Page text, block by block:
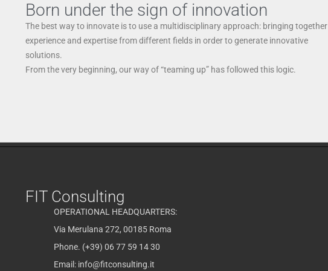
Born under the sign of innovation
The best way to innovate is to use a multidisciplinary approach: bringing together
experience and expertise from different fields in order to generate innovative
solutions.
From the very beginning, our way of “teaming up” has followed this logic.
FIT Consulting
OPERATIONAL HEADQUARTERS:
Via Merulana 272, 00185 Roma
Phone. (+39) 06 77 59 14 30
Email: info@fitconsulting.it